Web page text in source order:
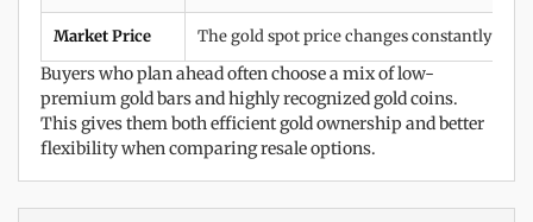
Market Price The gold spot price changes constantly
Buyers who plan ahead often choose a mix of low-
premium gold bars and highly recognized gold coins.
This gives them both efficient gold ownership and better
flexibility when comparing resale options.